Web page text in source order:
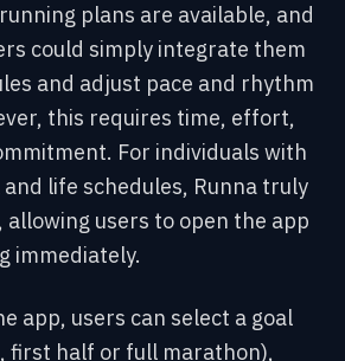
plans are available, and
could simply integrate them
and adjust pace and rhythm
this requires time, effort,
For individuals with
life schedules, Runna truly
allowing users to open the app
immediately.
app, users can select a goal
first half or full marathon),